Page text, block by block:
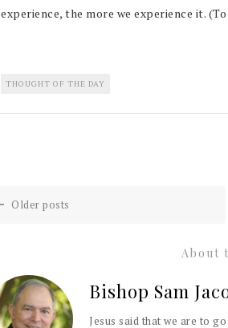
experience, the more we experience it.
THOUGHT OF THE DAY
Older posts
About
Bishop Sam
Jesus said that we are to